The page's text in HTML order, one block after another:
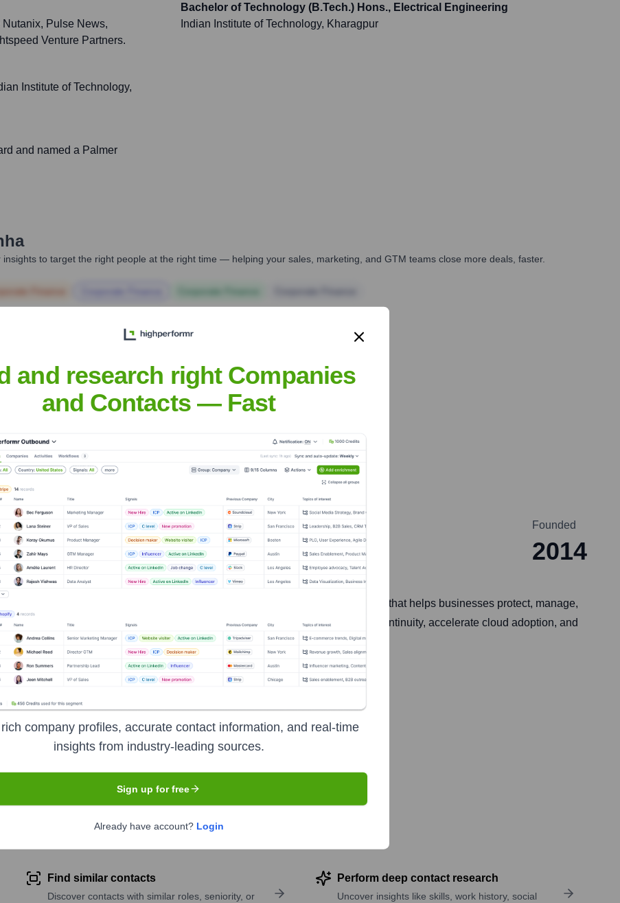
Pulse News,
Venture Partners.
Institute of Technology,
and named a Palmer
Bachelor of Technology (B.Tech.) Hons., Electrical Engineering
Indian Institute of Technology, Kharagpur
to target the right people at the right time — helping your sales, marketing, and GTM teams close more deals, faster.
Headquarters
Palo Alto
Founded
2014
data security and operational resilience for enterprises. They offer a platform that helps businesses protect, manage,
environments. Rubrik's solutions enable companies to maintain business continuity, accelerate cloud adoption, and
. The company went public onApril 25, 2024
research
Find similar contacts
Discover contacts with similar roles, seniority, or
Perform deep contact research
Uncover insights like skills, work history, social
and research right Companies
and Contacts — Fast
company profiles, accurate contact information, and real-time
insights from industry-leading sources.
Sign up for free
Already have account? Login